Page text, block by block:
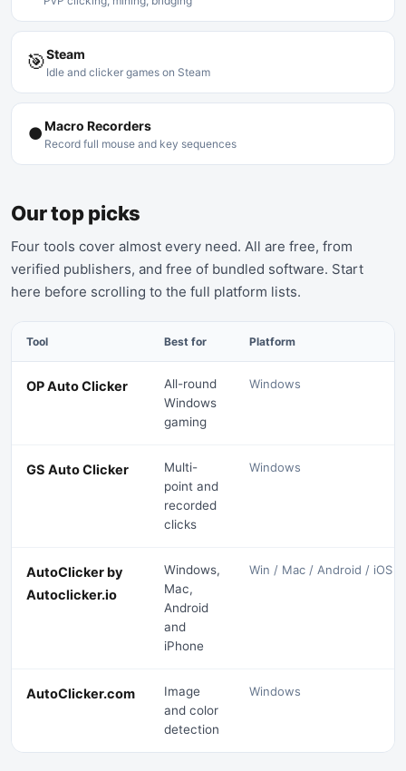
🎯Steam
Idle and clicker games on Steam
⏺Macro Recorders
Record full mouse and key sequences
Our top picks
Four tools cover almost every need. All are free, from
verified publishers, and free of bundled software. Start
here before scrolling to the full platform lists.
Tool Best for Platform
OP Auto Clicker
All-round
Windows
gaming
Windows
GS Auto Clicker
Multi-
point and
recorded
clicks
Windows
AutoClicker by
Autoclicker.io
Windows,
Mac,
Android
and
iPhone
Win / Mac / Android / iOS
AutoClicker.com
Image
and color
detection
Windows